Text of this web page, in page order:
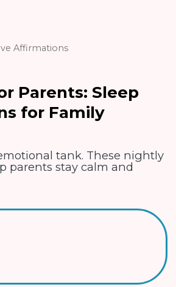
Affirmations
Parents: Sleep
for Family
tank. These nightly
parents stay calm and